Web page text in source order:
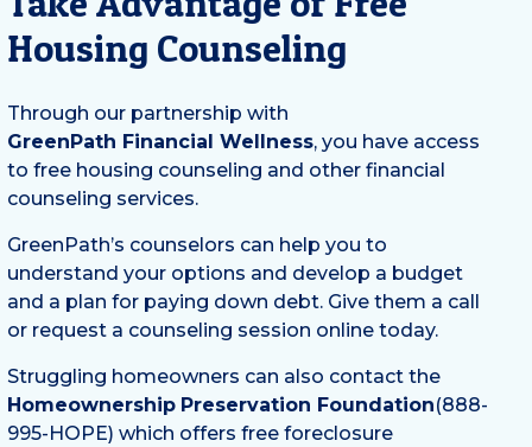
Housing Counseling
Through our partnership with
GreenPath Financial Wellness, you have access
to free housing counseling and other financial
counseling services.
GreenPath’s counselors can help you to
understand your options and develop a budget
and a plan for paying down debt. Give them a call
or request a counseling session online today.
Struggling homeowners can also contact the
Homeownership Preservation Foundation(888-
995-HOPE) which offers free foreclosure